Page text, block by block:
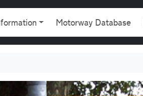
Motorway Database